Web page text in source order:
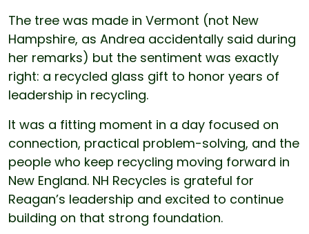
The tree was made in Vermont (not New
Hampshire, as Andrea accidentally said during
her remarks) but the sentiment was exactly
right: a recycled glass gift to honor years of
leadership in recycling.
It was a fitting moment in a day focused on
connection, practical problem-solving, and the
people who keep recycling moving forward in
New England. NH Recycles is grateful for
Reagan’s leadership and excited to continue
building on that strong foundation.